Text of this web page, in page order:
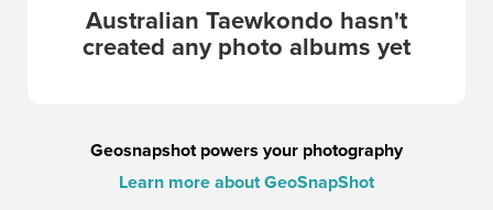
Australian Taewkondo hasn't
created any photo albums yet
Geosnapshot powers your photography
Learn more about GeoSnapShot